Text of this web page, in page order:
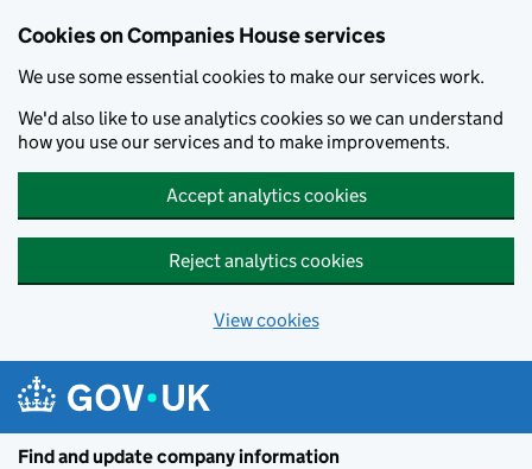
Cookies on Companies House services
We use some essential cookies to make our services work.
We'd also like to use analytics cookies so we can understand
how you use our services and to make improvements.
Accept analytics cookies
Reject analytics cookies
View cookies
Find and update company information